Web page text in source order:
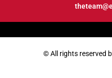
© All rights reserved